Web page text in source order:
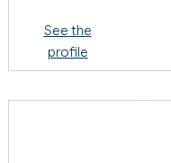
See the
profile